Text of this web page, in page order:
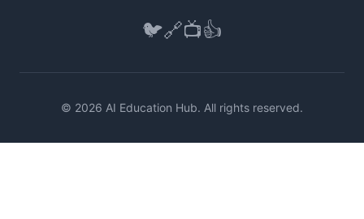
🐦🔗📺👍
© 2026 AI Education Hub. All rights reserved.